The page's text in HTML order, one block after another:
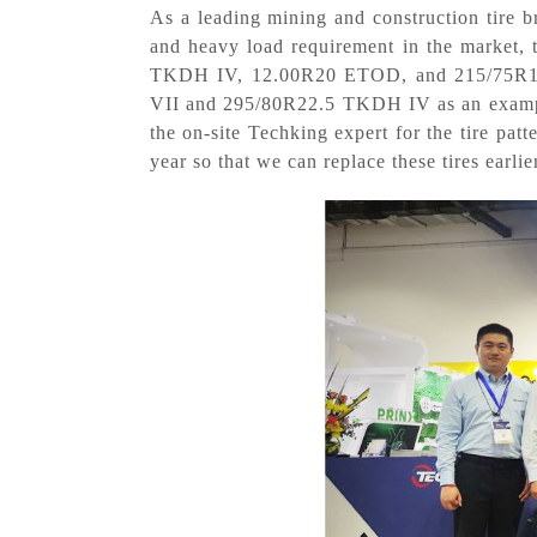
As a leading mining and construction tire
and heavy load requirement in the
TKDH IV, 12.00R20 ETOD, and 215/
VII and 295/80R22.5 TKDH IV as an
the on-site Techking expert for the tire
year so that we can replace these tires